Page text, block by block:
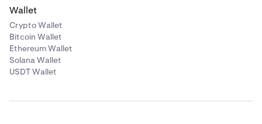
Wallet
Crypto Wallet
Bitcoin Wallet
Ethereum Wallet
Solana Wallet
USDT Wallet